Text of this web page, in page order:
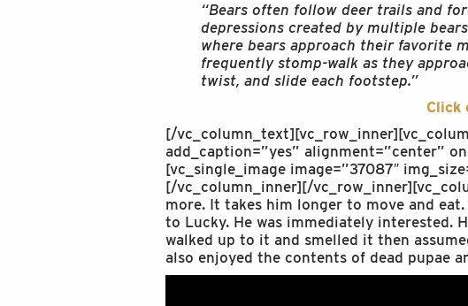
“Bears often follow deer trails and
depressions created by multiple
where bears approach their favorite
frequently stomp-walk as they
twist, and slide each footstep.”
Click
[/
add_caption=”yes” alignment=”center”
[vc_single_image image=”37087″
[/vc_column_inner][/
more. It takes him longer to move and
to Lucky. He was immediately interested.
walked up to it and smelled it then
also enjoyed the contents of dead pupae